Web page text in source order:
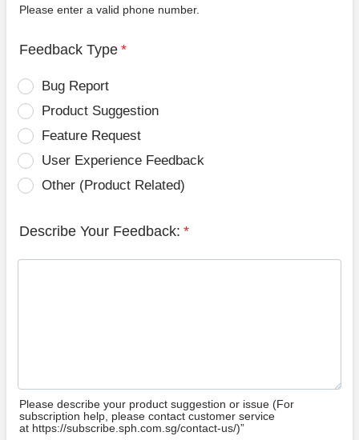
Please enter a valid phone number.
Feedback Type *
Bug Report
Product Suggestion
Feature Request
User Experience Feedback
Other (Product Related)
Describe Your Feedback: *
Please describe your product suggestion or issue (For
subscription help, please contact customer service
at https://subscribe.sph.com.sg/contact-us/)”